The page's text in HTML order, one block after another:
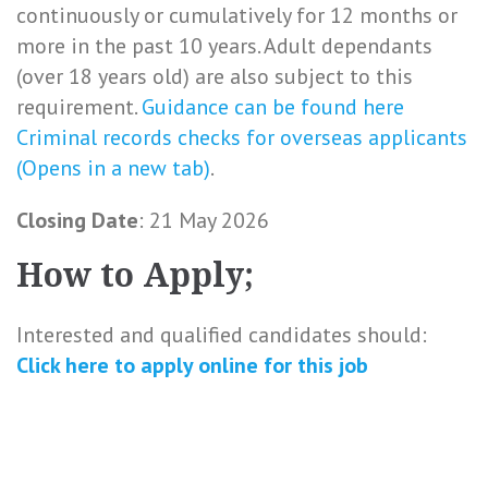
continuously or cumulatively for 12 months or
more in the past 10 years. Adult dependants
(over 18 years old) are also subject to this
requirement.Guidance can be found here
Criminal records checks for overseas applicants
(Opens in a new tab).
Closing Date: 21 May 2026
How to Apply;
Interested and qualified candidates should:
Click here to apply online for this job